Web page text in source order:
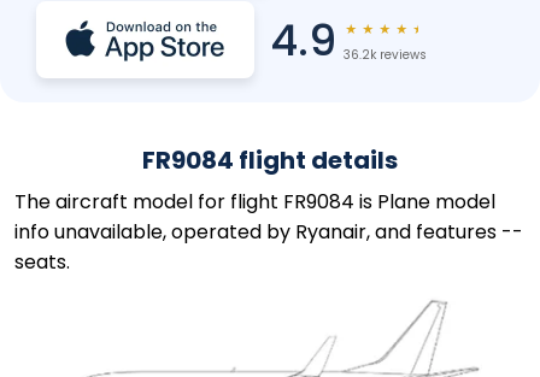
4.9 ★ ★ ★ ★ ★
36.2k reviews
FR9084 flight details
The aircraft model for flight FR9084 is Plane model
info unavailable, operated by Ryanair, and features --
seats.